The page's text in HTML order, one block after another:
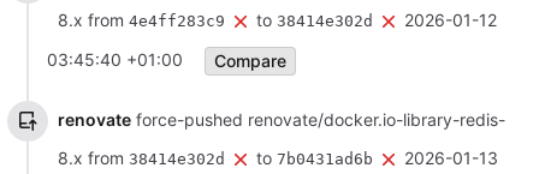
8.x from 4e4ff283c9 to 38414e302d
2026-01-12
03:45:40 +01:00
Compare
renovate force-pushed renovate/docker.io-library-redis-
8.x from 38414e302d to 7b0431ad6b
2026-01-13